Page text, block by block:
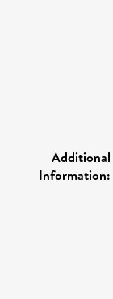
Additional
Information: